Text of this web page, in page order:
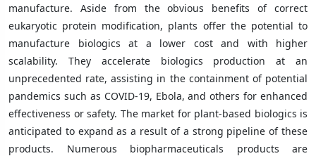
manufacture. Aside from the obvious benefits of correct
eukaryotic protein modification, plants offer the potential to
manufacture biologics at a lower cost and with higher
scalability. They accelerate biologics production at an
unprecedented rate, assisting in the containment of potential
pandemics such as COVID-19, Ebola, and others for enhanced
effectiveness or safety. The market for plant-based biologics is
anticipated to expand as a result of a strong pipeline of these
products. Numerous biopharmaceuticals products are